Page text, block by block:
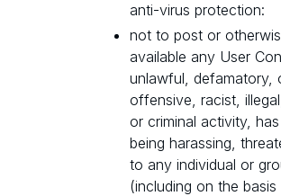
anti-virus protection:
not to post or
available any User
unlawful, defamatory,
offensive, racist,
or criminal activity,
being harassing,
to any individual or
(including on the